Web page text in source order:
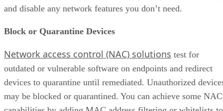
and disable any network features you don’t need.
Block or Quarantine Devices
Network access control (NAC) solutions test for
outdated or vulnerable software on endpoints and redirect
devices to quarantine until remediated. Unauthorized
may be blocked or quarantined. You can achieve some NAC